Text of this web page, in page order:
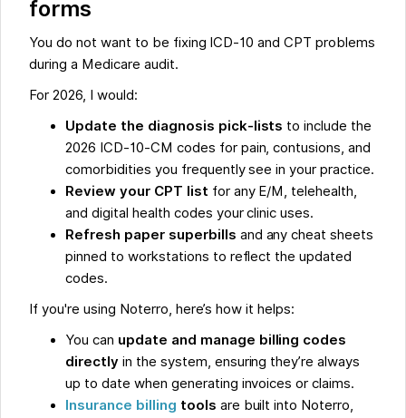
forms
You do not want to be fixing ICD-10 and CPT problems
during a Medicare audit.
For 2026, I would:
Update the diagnosis pick-lists to include the
2026 ICD-10-CM codes for pain, contusions, and
comorbidities you frequently see in your practice.
Review your CPT list for any E/M, telehealth,
and digital health codes your clinic uses.
Refresh paper superbills and any cheat sheets
pinned to workstations to reflect the updated
codes.
If you're using Noterro, here’s how it helps:
You can update and manage billing codes
directly in the system, ensuring they’re always
up to date when generating invoices or claims.
Insurance billing tools are built into Noterro,